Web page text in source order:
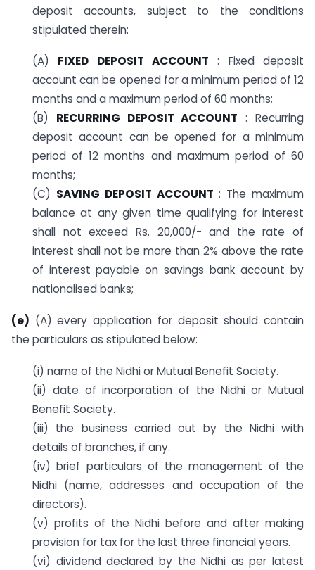
deposit accounts, subject to the conditions
stipulated therein:
(A) FIXED DEPOSIT ACCOUNT : Fixed deposit
account can be opened for a minimum period of 12
months and a maximum period of 60 months;
(B) RECURRING DEPOSIT ACCOUNT : Recurring
deposit account can be opened for a minimum
period of 12 months and maximum period of 60
months;
(C) SAVING DEPOSIT ACCOUNT : The maximum
balance at any given time qualifying for interest
shall not exceed Rs. 20,000/- and the rate of
interest shall not be more than 2% above the rate
of interest payable on savings bank account by
nationalised banks;
(e) (A) every application for deposit should contain
the particulars as stipulated below:
(i) name of the Nidhi or Mutual Benefit Society.
(ii) date of incorporation of the Nidhi or Mutual
Benefit Society.
(iii) the business carried out by the Nidhi with
details of branches, if any.
(iv) brief particulars of the management of the
Nidhi (name, addresses and occupation of the
directors).
(v) profits of the Nidhi before and after making
provision for tax for the last three financial years.
(vi) dividend declared by the Nidhi as per latest